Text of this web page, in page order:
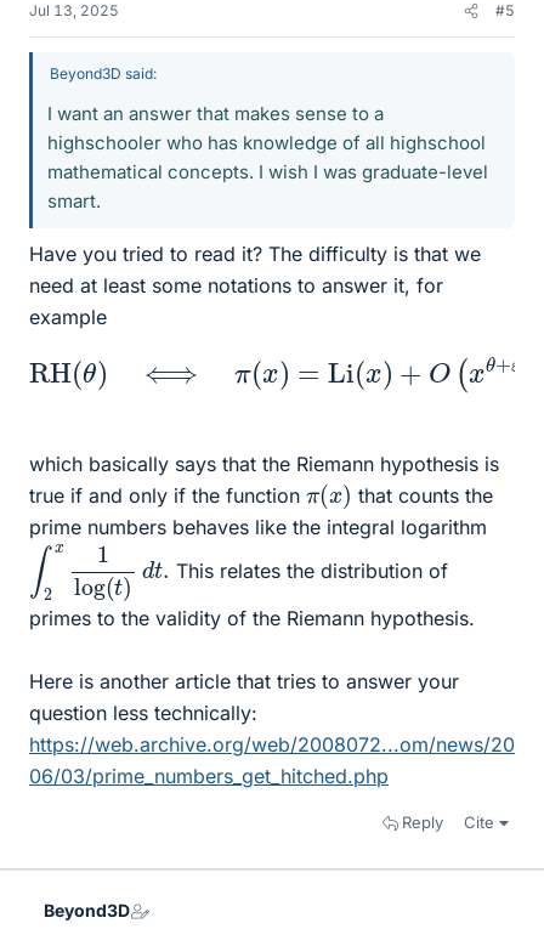
Jul 13, 2025 #5
Beyond3D said:
I want an answer that makes sense to a
highschooler who has knowledge of all highschool
mathematical concepts. I wish I was graduate-level
smart.
Have you tried to read it? The difficulty is that we
need at least some notations to answer it, for
example
RH (θ x) +O θ+ε for all ε> 0
which basically says that the Riemann hypothesis is
true if and only if the function π(x) that counts the
prime numbers behaves like the integral logarithm
∫ 2x 1log ) d .
This relates the distribution of
primes to the validity of the Riemann hypothesis.
Here is another article that tries to answer your
question less technically:
https://web.archive.org/web/2008072...om/news/20
06/03/prime_numbers_get_hitched.php
Reply Cite
Beyond3D